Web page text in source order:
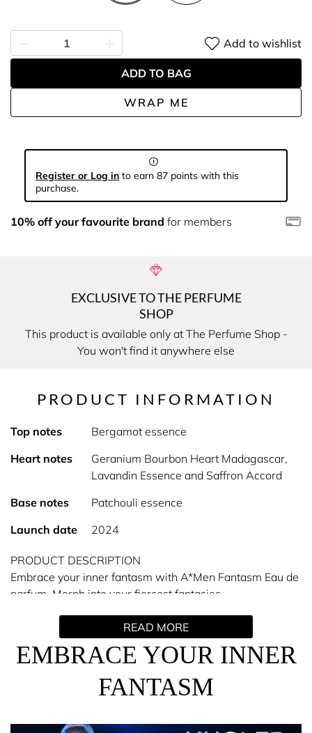
WRAP ME
Add to wishlist
ADD TO BAG
Register or Log in to earn 87 points with this
purchase.
10% off your favourite brand for members
EXCLUSIVE TO THE PERFUME
SHOP
This product is available only at The Perfume Shop -
You won't find it anywhere else
EMBRACE YOUR INNER
FANTASM
PRODUCT INFORMATION
Top notes
Bergamot essence
Heart notes
Geranium Bourbon Heart Madagascar,
Lavandin Essence and Saffron Accord
Base notes
Patchouli essence
Launch date
2024
PRODUCT DESCRIPTION
Embrace your inner fantasm with A*Men Fantasm Eau de
parfum. Morph into your fiercest fantasies.
With the new ambery aromatic gourmand fragrance,
Mugler unveils the ultimate masculine temptation,
releasing a power that stems from sensuality.
An intensely sensual, fiercely edgy skin addiction
Mugler’s iconic silver star.
READ MORE